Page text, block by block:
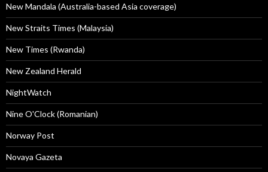
New Mandala (Australia-based Asia coverage)
New Straits Times (Malaysia)
New Times (Rwanda)
New Zealand Herald
NightWatch
Nine O'Clock (Romanian)
Norway Post
Novaya Gazeta